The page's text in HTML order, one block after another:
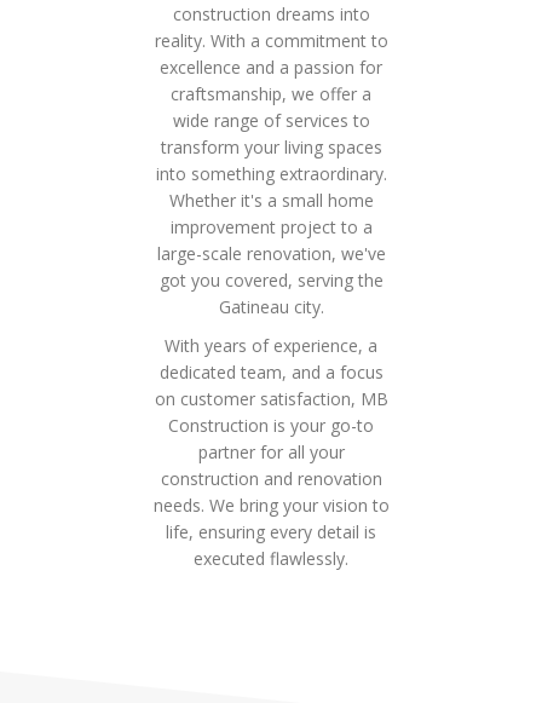
construction dreams into
reality. With a commitment to
excellence and a passion for
craftsmanship, we offer a
wide range of services to
transform your living spaces
into something extraordinary.
Whether it's a small home
improvement project to a
large-scale renovation, we've
got you covered, serving the
Gatineau city.
With years of experience, a
dedicated team, and a focus
on customer satisfaction, MB
Construction is your go-to
partner for all your
construction and renovation
needs. We bring your vision to
life, ensuring every detail is
executed flawlessly.